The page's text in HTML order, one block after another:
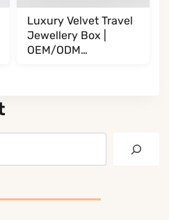
Luxury Velvet Travel
Jewellery Box |
OEM/ODM